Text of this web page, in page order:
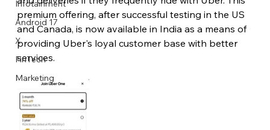
Infotainment
Android 17
X
FinTech
Marketing
premium offering, after successful testing in the US
and Canada, is now available in India as a means of
providing Uber's loyal customer base with better
services.